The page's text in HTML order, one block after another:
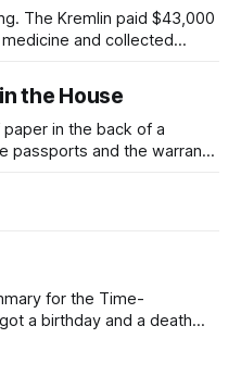
and collected
Russia's Disinformation
the House
passports and the warranty
it is the only document I
a feeling. It names two
it on November 11,
struck it off on